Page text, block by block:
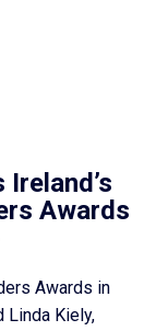
Awards
Awards in
Linda Kiely,